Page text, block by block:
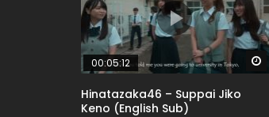
00:05:12
Hinatazaka46 – Suppai Jiko
Keno (English Sub)